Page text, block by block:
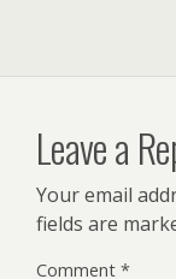
Leave a
Your email
fields are
Comment *